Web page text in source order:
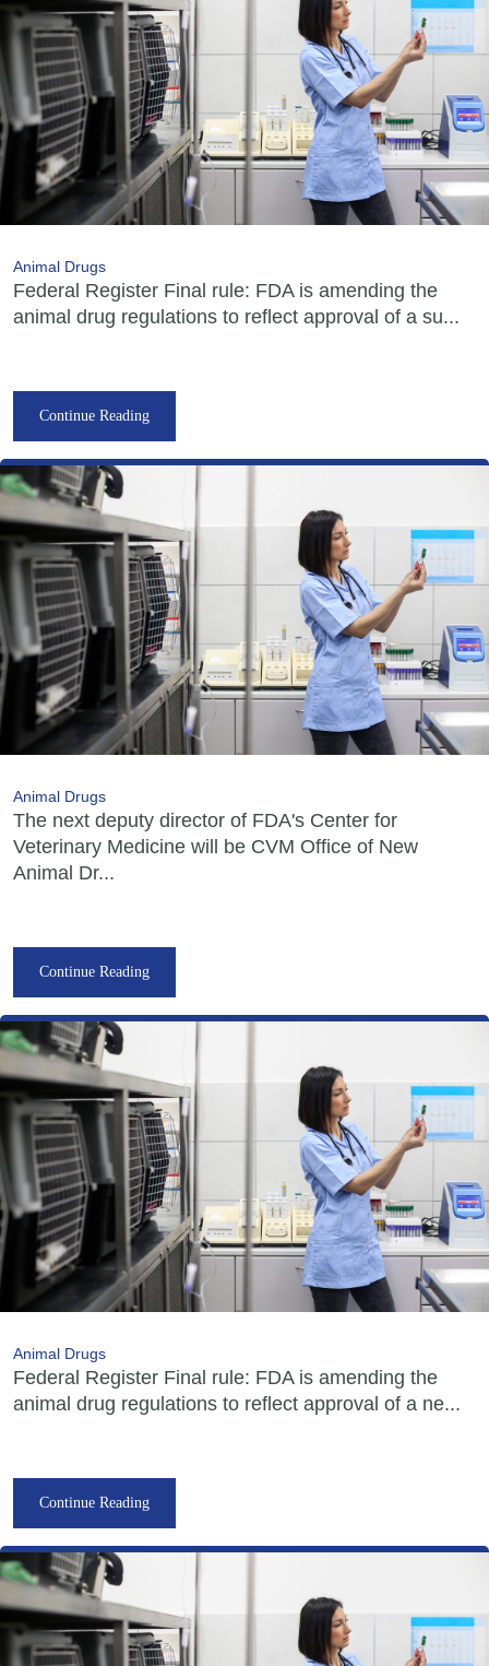
Animal Drugs
Federal Register Final rule: FDA is amending the
animal drug regulations to reflect approval of a su...
Continue Reading
Animal Drugs
The next deputy director of FDA's Center for
Veterinary Medicine will be CVM Office of New
Animal Dr...
Continue Reading
Animal Drugs
Federal Register Final rule: FDA is amending the
animal drug regulations to reflect approval of a ne...
Continue Reading